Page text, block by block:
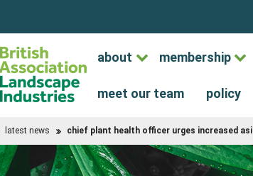
about membership
meet our team policy
latest news chief plant health officer urges increased